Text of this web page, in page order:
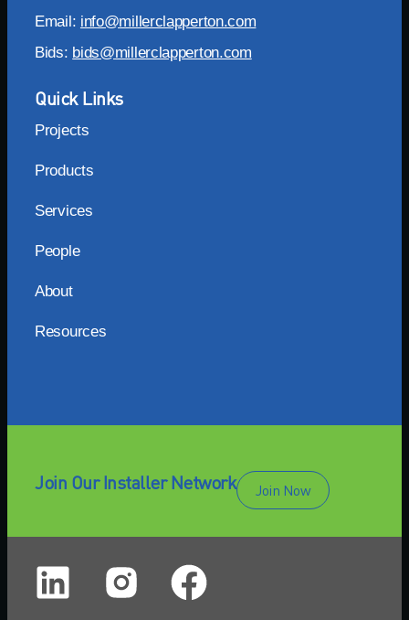
Email: info@millerclapperton.com
Bids: bids@millerclapperton.com
Quick Links
Projects
Products
Services
People
About
Resources
Join Our Installer Network Join Now